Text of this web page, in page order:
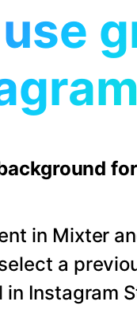
in Mixter
a
in Instagram